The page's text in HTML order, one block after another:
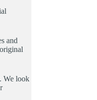
and
We look